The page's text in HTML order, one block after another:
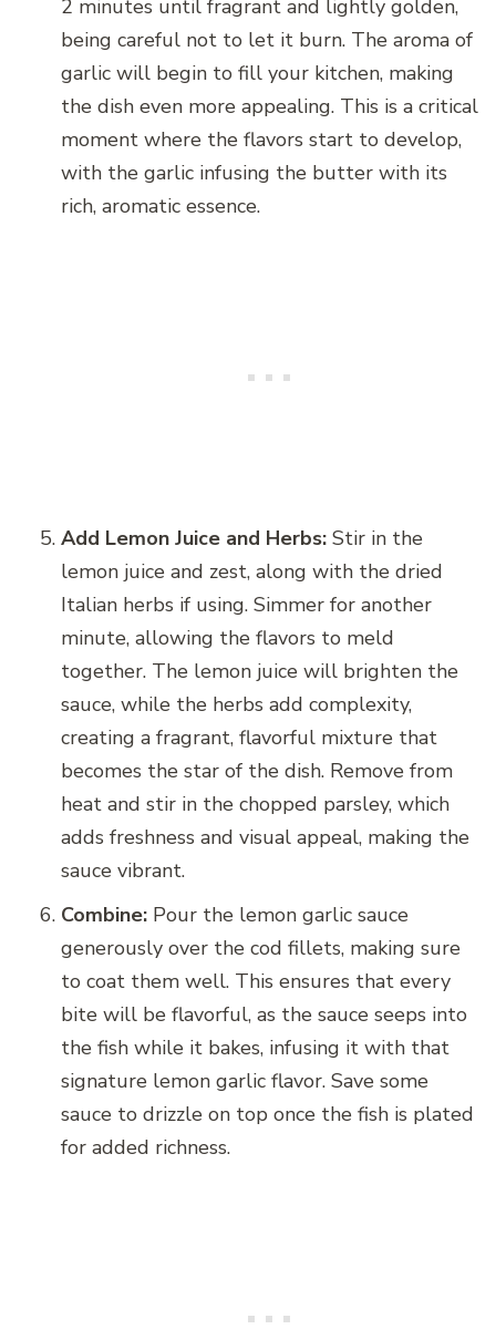
2 minutes until fragrant and lightly golden,
being careful not to let it burn. The aroma of
garlic will begin to fill your kitchen, making
the dish even more appealing. This is a critical
moment where the flavors start to develop,
with the garlic infusing the butter with its
rich, aromatic essence.
Add Lemon Juice and Herbs: Stir in the
lemon juice and zest, along with the dried
Italian herbs if using. Simmer for another
minute, allowing the flavors to meld
together. The lemon juice will brighten the
sauce, while the herbs add complexity,
creating a fragrant, flavorful mixture that
becomes the star of the dish. Remove from
heat and stir in the chopped parsley, which
adds freshness and visual appeal, making the
sauce vibrant.
Combine: Pour the lemon garlic sauce
generously over the cod fillets, making sure
to coat them well. This ensures that every
bite will be flavorful, as the sauce seeps into
the fish while it bakes, infusing it with that
signature lemon garlic flavor. Save some
sauce to drizzle on top once the fish is plated
for added richness.